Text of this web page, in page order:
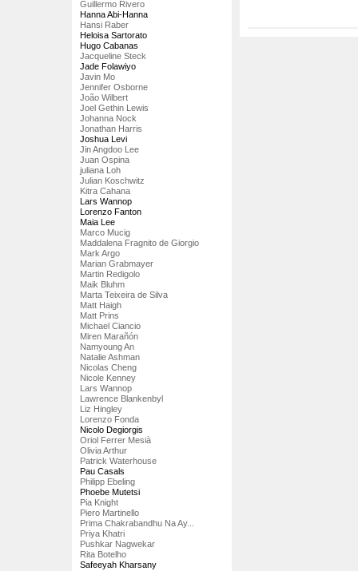
Guillermo Rivero
Hanna Abi-Hanna
Hansi Raber
Heloisa Sartorato
Hugo Cabanas
Jacqueline Steck
Jade Folawiyo
Javin Mo
Jennifer Osborne
João Wilbert
Joel Gethin Lewis
Johanna Nock
Jonathan Harris
Joshua Levi
Jin Angdoo Lee
Juan Ospina
juliana Loh
Julian Koschwitz
Kitra Cahana
Lars Wannop
Lorenzo Fanton
Maia Lee
Marco Mucig
Maddalena Fragnito de Giorgio
Mark Argo
Marian Grabmayer
Martin Redigolo
Maik Bluhm
Marta Teixeira de Silva
Matt Haigh
Matt Prins
Michael Ciancio
Miren Marañón
Namyoung An
Natalie Ashman
Nicolas Cheng
Nicole Kenney
Lars Wannop
Lawrence Blankenbyl
Liz Hingley
Lorenzo Fonda
Nicolo Degiorgis
Oriol Ferrer Mesià
Olivia Arthur
Patrick Waterhouse
Pau Casals
Philipp Ebeling
Phoebe Mutetsi
Pia Knight
Piero Martinello
Prima Chakrabandhu Na Ay...
Priya Khatri
Pushkar Nagwekar
Rita Botelho
Safeeyah Kharsany